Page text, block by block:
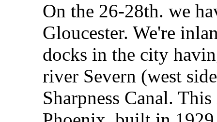
On the 26-28th. we
Gloucester. We're
docks in the city
river Severn (west
Sharpness Canal.